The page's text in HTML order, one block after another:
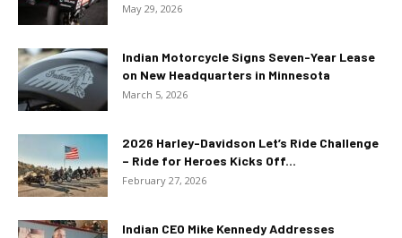
May 29, 2026
Indian Motorcycle Signs Seven-Year Lease
on New Headquarters in Minnesota
March 5, 2026
2026 Harley-Davidson Let’s Ride Challenge
– Ride for Heroes Kicks Off...
February 27, 2026
Indian CEO Mike Kennedy Addresses